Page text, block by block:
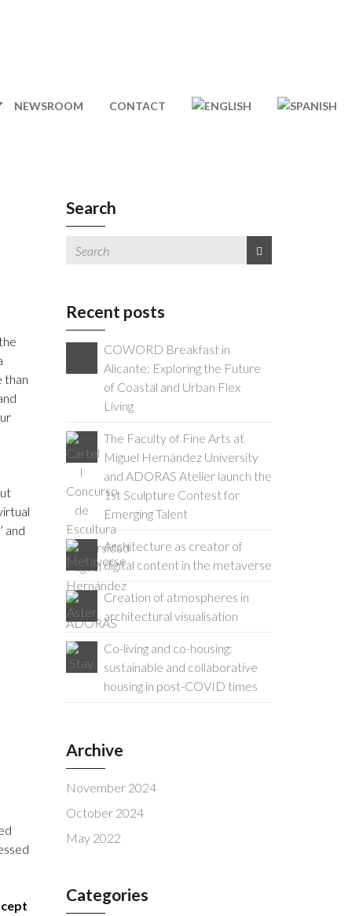
NEWSROOM CONTACT
than
and
Search
Recent posts
COWORD Breakfast in
Alicante: Exploring the Future
of Coastal and Urban Flex
Living
The Faculty of Fine Arts at
Miguel Hernández University
and ADORAS Atelier launch the
1st Sculpture Contest for
Emerging Talent
Architecture as creator of
digital content in the metaverse
Creation of atmospheres in
architectural visualisation
Co-living and co-housing:
sustainable and collaborative
housing in post-COVID times
Archive
November 2024
October 2024
May 2022
Categories